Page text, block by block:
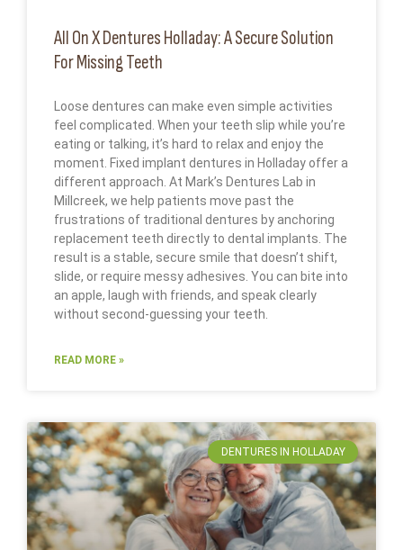
All On X Dentures Holladay: A Secure Solution
For Missing Teeth
Loose dentures can make even simple activities
feel complicated. When your teeth slip while you’re
eating or talking, it’s hard to relax and enjoy the
moment. Fixed implant dentures in Holladay offer a
different approach. At Mark’s Dentures Lab in
Millcreek, we help patients move past the
frustrations of traditional dentures by anchoring
replacement teeth directly to dental implants. The
result is a stable, secure smile that doesn’t shift,
slide, or require messy adhesives. You can bite into
an apple, laugh with friends, and speak clearly
without second-guessing your teeth.
READ MORE »
DENTURES IN HOLLADAY